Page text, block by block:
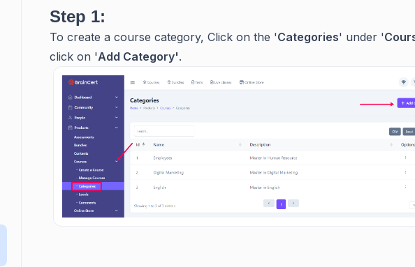
Step 1:
To create a course category, Click on the 'Categories' under '
click on 'Add Category'.